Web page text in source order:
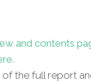
and contents
the full report